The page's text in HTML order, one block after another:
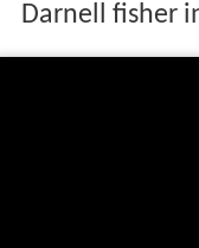
Darnell fisher